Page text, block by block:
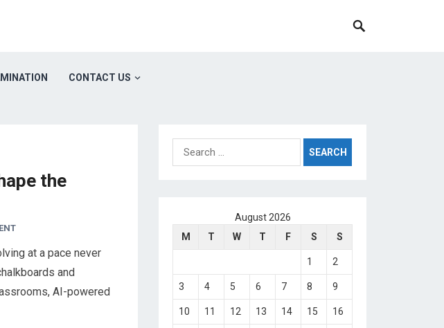
CONTACT US
the
at a pace never
and
AI-powered
Search
for:
August 2026
M
T W T F S S
1 2
3 4 5 6 7 8 9
10 11 12 13 14 15 16